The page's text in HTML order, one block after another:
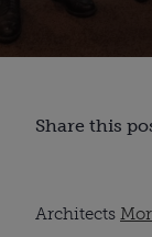
Share this
Architects